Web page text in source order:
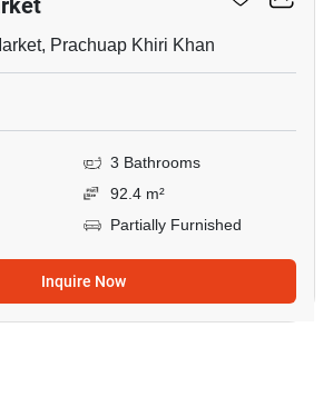
Prachuap Khiri Khan
3 Bathrooms
92.4 m²
Partially Furnished
Inquire Now